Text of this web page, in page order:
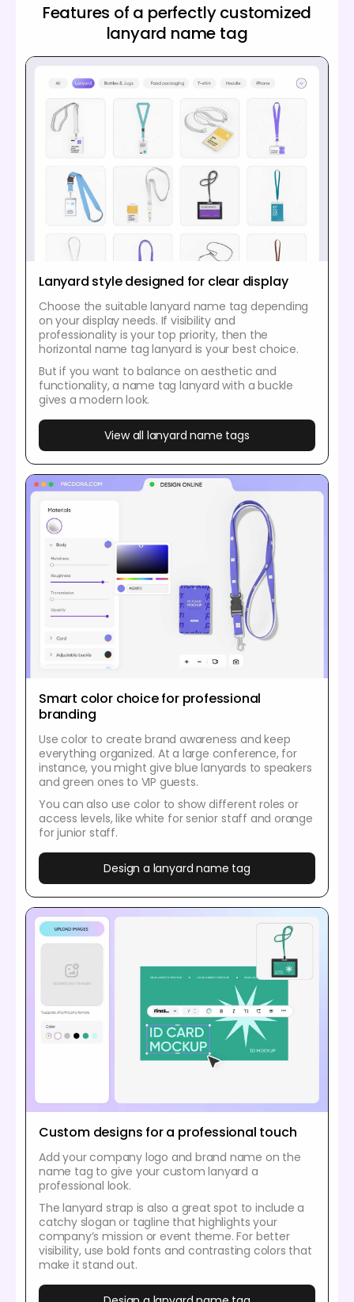
Features of a perfectly customized
lanyard name tag
Lanyard style designed for clear display
Choose the suitable lanyard name tag depending
on your display needs. If visibility and
professionality is your top priority, then the
horizontal name tag lanyard is your best choice.
But if you want to balance on aesthetic and
functionality, a name tag lanyard with a buckle
gives a modern look.
View all lanyard name tags
Smart color choice for professional
branding
Use color to create brand awareness and keep
everything organized. At a large conference, for
instance, you might give blue lanyards to speakers
and green ones to VIP guests.
You can also use color to show different roles or
access levels, like white for senior staff and orange
for junior staff.
Design a lanyard name tag
Custom designs for a professional touch
Add your company logo and brand name on the
name tag to give your custom lanyard a
professional look.
The lanyard strap is also a great spot to include a
catchy slogan or tagline that highlights your
company’s mission or event theme. For better
visibility, use bold fonts and contrasting colors that
make it stand out.